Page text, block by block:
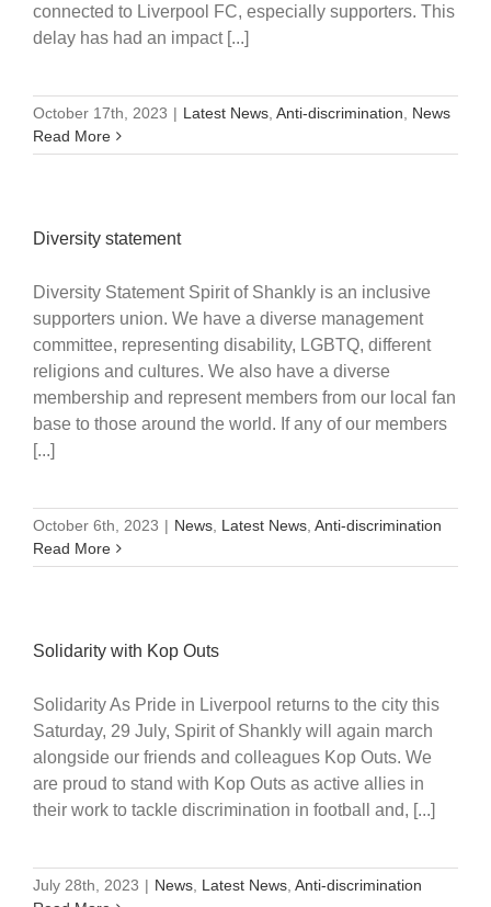
connected to Liverpool FC, especially supporters. This
delay has had an impact [...]
October 17th, 2023 | Latest News, Anti-discrimination, News
Read More
Diversity statement
Diversity Statement Spirit of Shankly is an inclusive
supporters union. We have a diverse management
committee, representing disability, LGBTQ, different
religions and cultures. We also have a diverse
membership and represent members from our local fan
base to those around the world. If any of our members
[...]
October 6th, 2023 | News, Latest News, Anti-discrimination
Read More
Solidarity with Kop Outs
Solidarity As Pride in Liverpool returns to the city this
Saturday, 29 July, Spirit of Shankly will again march
alongside our friends and colleagues Kop Outs. We
are proud to stand with Kop Outs as active allies in
their work to tackle discrimination in football and, [...]
July 28th, 2023 | News, Latest News, Anti-discrimination